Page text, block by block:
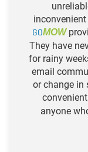
GOMOW
They have
for rainy
email
or change in
anyone